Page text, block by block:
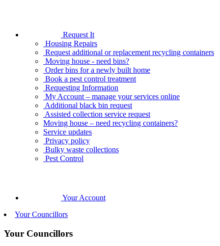
Request It
Housing Repairs
Request additional or replacement recycling containers
Moving house - need bins?
Order bins for a newly built home
Book a pest control treatment
Requesting Information
My Account – manage your services online
Additional black bin request
Assisted collection service request
Moving house – need recycling containers?
Service updates
Privacy policy
Bulky waste collections
Pest Control
Your Account
Your Councillors
Your Councillors